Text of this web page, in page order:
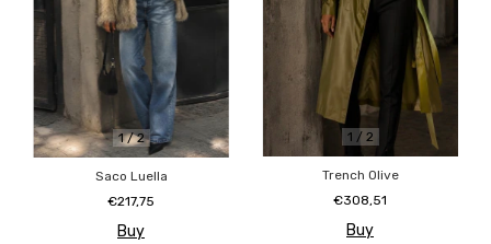
1/2
Saco Luella
€217,75
Buy
1 / 2
Trench Olive
€308,51
Buy